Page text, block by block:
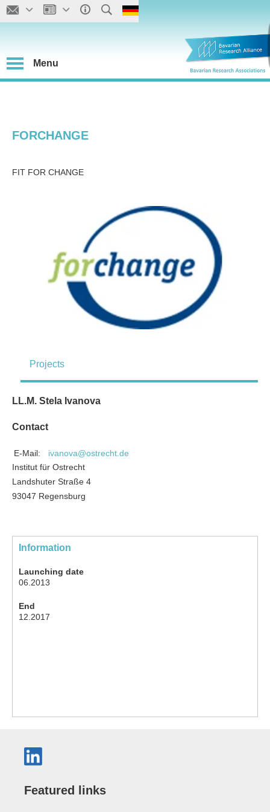
Menu
FORCHANGE
FIT FOR CHANGE
Projects
LL.M. Stela Ivanova
Contact
E-Mail:
ivanova@ostrecht.de
Institut für Ostrecht
Landshuter Straße 4
93047 Regensburg
Information
Launching date
06.2013
End
12.2017
Featured links